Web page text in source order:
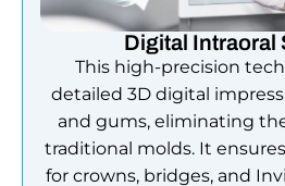
Digital Intraoral
This high-precision
detailed 3D digital
and gums, eliminating
traditional molds. It
for crowns, bridges, and